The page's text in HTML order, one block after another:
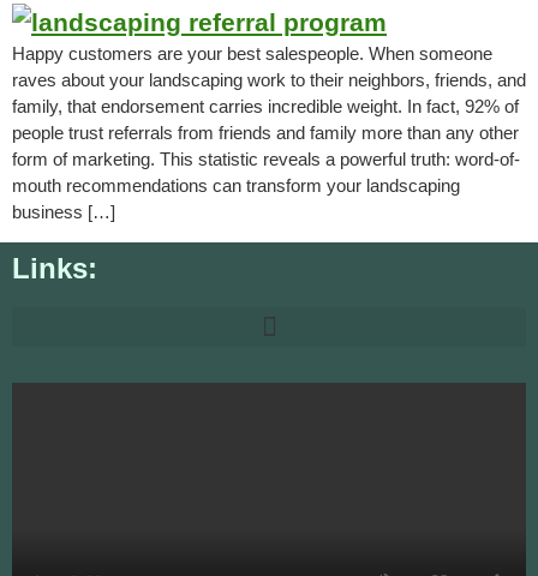
Happy customers are your best salespeople. When someone
raves about your landscaping work to their neighbors, friends, and
family, that endorsement carries incredible weight. In fact, 92% of
people trust referrals from friends and family more than any other
form of marketing. This statistic reveals a powerful truth: word-of-
mouth recommendations can transform your landscaping
business […]
Links: